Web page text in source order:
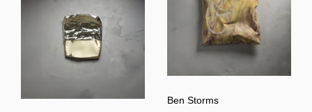
Ben Storms